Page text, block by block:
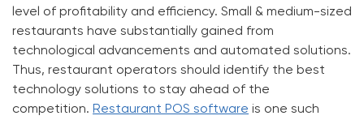
level of profitability and efficiency. Small & medium-sized
restaurants have substantially gained from
technological advancements and automated solutions.
Thus, restaurant operators should identify the best
technology solutions to stay ahead of the
competition. Restaurant POS software is one such